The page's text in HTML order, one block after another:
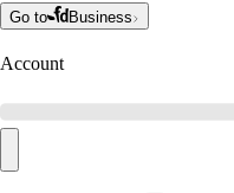
Go to Business
Account